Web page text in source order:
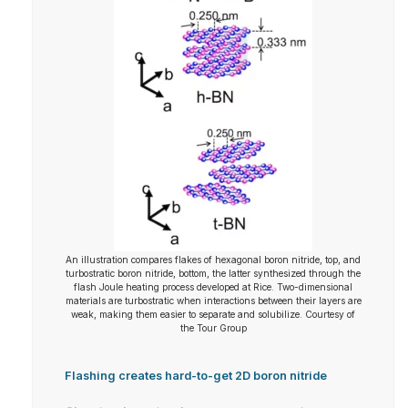
An illustration compares flakes of hexagonal boron nitride, top, and
turbostratic boron nitride, bottom, the latter synthesized through the
flash Joule heating process developed at Rice. Two-dimensional
materials are turbostratic when interactions between their layers are
weak, making them easier to separate and solubilize. Courtesy of
the Tour Group
Flashing creates hard-to-get 2D boron nitride